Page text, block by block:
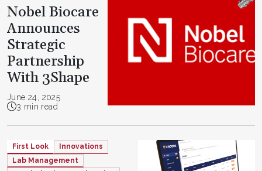
Nobel Biocare
Announces
Strategic
Partnership
With 3Shape
June 24, 2025
3 min read
First Look
Innovations
Lab Management